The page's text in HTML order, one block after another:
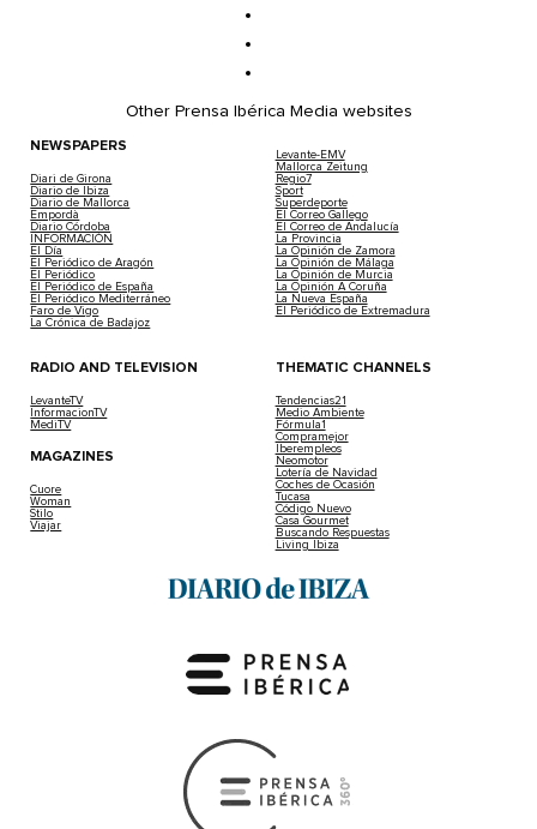
Other Prensa Ibérica Media websites
NEWSPAPERS
Diari de Girona
Diario de Ibiza
Diario de Mallorca
Empordà
Diario Córdoba
INFORMACIÓN
El Día
El Periódico de Aragón
El Periódico
El Periódico de España
El Periódico Mediterráneo
Faro de Vigo
La Crónica de Badajoz
Levante-EMV
Mallorca Zeitung
Regio7
Sport
Superdeporte
El Correo Gallego
El Correo de Andalucía
La Provincia
La Opinión de Zamora
La Opinión de Málaga
La Opinión de Murcia
La Opinión A Coruña
La Nueva España
El Periódico de Extremadura
RADIO AND TELEVISION
LevanteTV
InformacionTV
MediTV
MAGAZINES
Cuore
Woman
Stilo
Viajar
THEMATIC CHANNELS
Tendencias21
Medio Ambiente
Fórmula1
Compramejor
Iberempleos
Neomotor
Lotería de Navidad
Coches de Ocasión
Tucasa
Código Nuevo
Casa Gourmet
Buscando Respuestas
Living Ibiza